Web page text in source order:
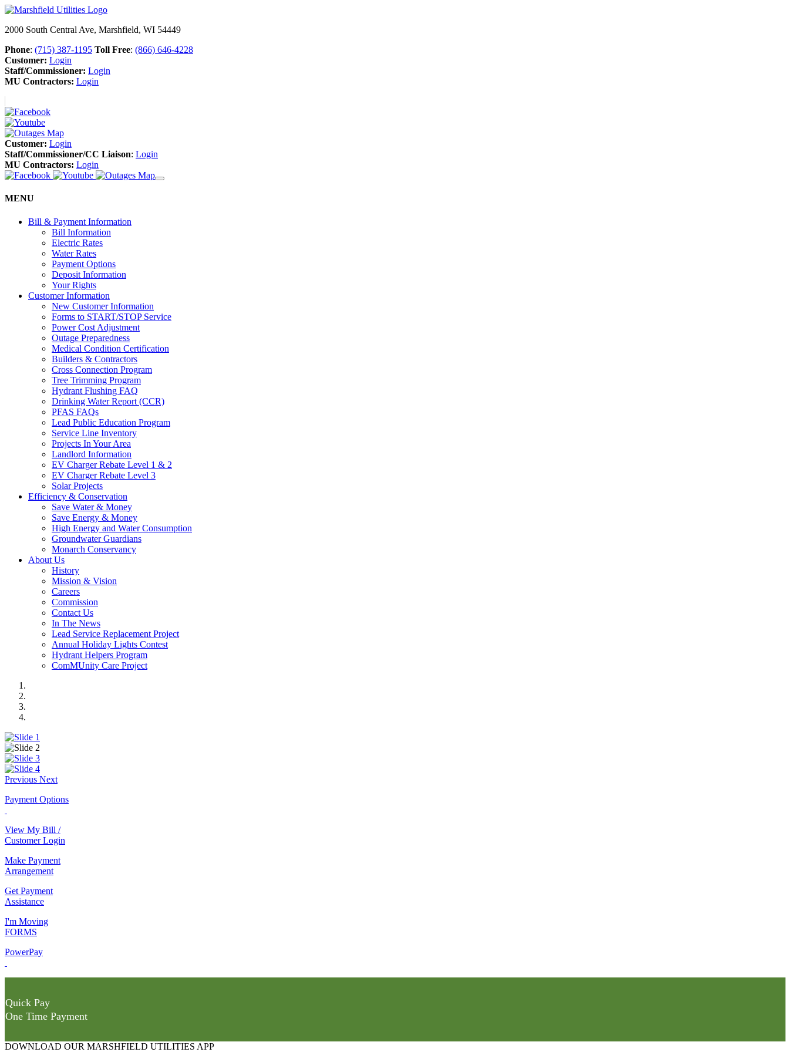
2000 South Central Ave, Marshfield, WI 54449
Phone: (715) 387-1195 Toll Free: (866) 646-4228
Customer: Login
Staff/Commissioner: Login
MU Contractors: Login
Customer: Login
Staff/Commissioner/CC Liaison: Login
MU Contractors: Login
MENU
Bill & Payment Information
Bill Information
Electric Rates
Water Rates
Payment Options
Deposit Information
Your Rights
Customer Information
New Customer Information
Forms to START/STOP Service
Power Cost Adjustment
Outage Preparedness
Medical Condition Certification
Builders & Contractors
Cross Connection Program
Tree Trimming Program
Hydrant Flushing FAQ
Drinking Water Report (CCR)
PFAS FAQs
Lead Public Education Program
Service Line Inventory
Projects In Your Area
Landlord Information
EV Charger Rebate Level 1 & 2
EV Charger Rebate Level 3
Solar Projects
Efficiency & Conservation
Save Water & Money
Save Energy & Money
High Energy and Water Consumption
Groundwater Guardians
Monarch Conservancy
About Us
History
Mission & Vision
Careers
Commission
Contact Us
In The News
Lead Service Replacement Project
Annual Holiday Lights Contest
Hydrant Helpers Program
ComMUnity Care Project
Previous Next
Payment Options
View My Bill /
Customer Login
Make Payment
Arrangement
Get Payment
Assistance
I'm Moving
FORMS
PowerPay
Quick Pay
One Time Payment
DOWNLOAD OUR MARSHFIELD UTILITIES APP